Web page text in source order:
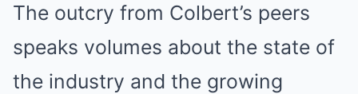
The outcry from Colbert’s peers
speaks volumes about the state of
the industry and the growing